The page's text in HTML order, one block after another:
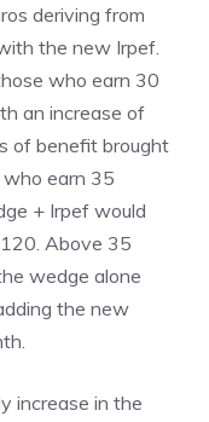
deriving from
the new Irpef.
who earn 30
an increase of
of benefit brought
earn 35
+ Irpef would
Above 35
wedge alone
the new
increase in the